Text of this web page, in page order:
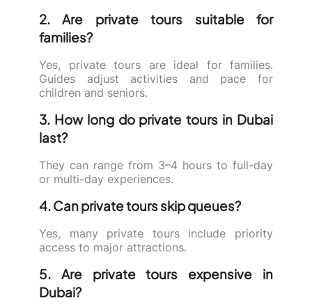
2. Are private tours suitable for
families?
Yes, private tours are ideal for families.
Guides adjust activities and pace for
children and seniors.
3. How long do private tours in Dubai
last?
They can range from 3–4 hours to full-day
or multi-day experiences.
4. Can private tours skip queues?
Yes, many private tours include priority
access to major attractions.
5. Are private tours expensive in
Dubai?